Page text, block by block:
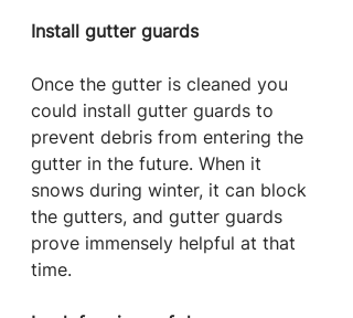
Install gutter guards
Once the gutter is cleaned you
could install gutter guards to
prevent debris from entering the
gutter in the future. When it
snows during winter, it can block
the gutters, and gutter guards
prove immensely helpful at that
time.